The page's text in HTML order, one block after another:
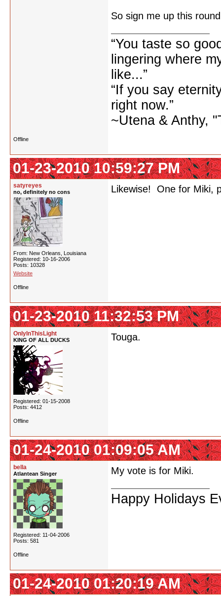
So sign me up this
“You taste so
lingering where
like...”
“If you say
right now.”
~Utena & Anthy,
Offline
01-23-2010 10:59:27 PM
satyreyes
no, definitely no cons
From: New Orleans, Louisiana
Registered: 10-16-2006
Posts: 10328
Website
Likewise! One for Miki,
Offline
01-23-2010 11:32:53 PM
OnlyInThisLight
KING OF ALL DUCKS
Registered: 01-15-2008
Posts: 4412
Touga.
Offline
01-24-2010 01:09:05 AM
bella
Atlantean Singer
Registered: 11-04-2006
Posts: 581
My vote is for Miki.
Happy Holidays
Offline
01-24-2010 01:20:19 AM